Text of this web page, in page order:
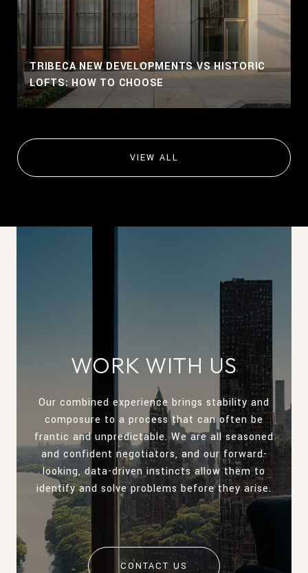
TRIBECA NEW DEVELOPMENTS VS HISTORIC
LOFTS: HOW TO CHOOSE
VIEW ALL
WORK WITH US
Our combined experience brings stability and
composure to a process that can often be
frantic and unpredictable. We are all seasoned
and confident negotiators, and our forward-
looking, data-driven instincts allow them to
identify and solve problems before they arise.
CONTACT US